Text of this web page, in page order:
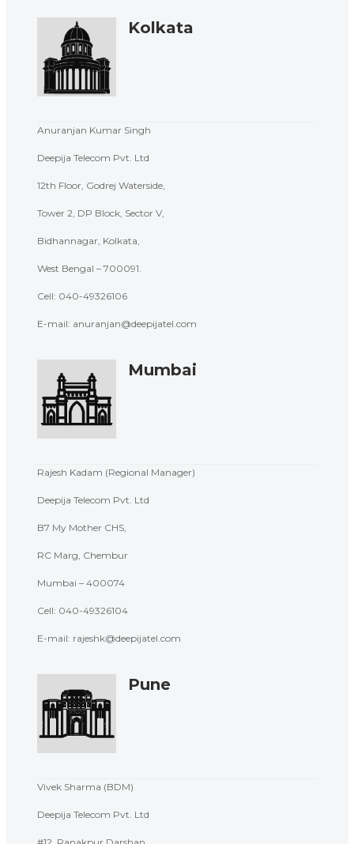
Kolkata
Anuranjan Kumar Singh
Deepija Telecom Pvt. Ltd
12th Floor, Godrej Waterside,
Tower 2, DP Block, Sector V,
Bidhannagar, Kolkata,
West Bengal – 700091.
Cell: 040-49326106
E-mail: anuranjan@deepijatel.com
Mumbai
Rajesh Kadam (Regional Manager)
Deepija Telecom Pvt. Ltd
B7 My Mother CHS,
RC Marg, Chembur
Mumbai – 400074
Cell: 040-49326104
E-mail: rajeshk@deepijatel.com
Pune
Vivek Sharma (BDM)
Deepija Telecom Pvt. Ltd